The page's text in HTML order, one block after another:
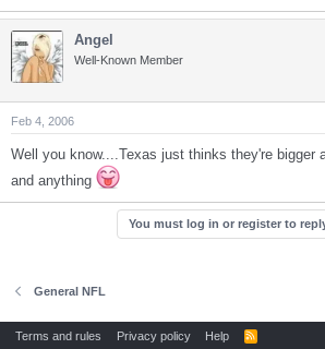
Angel
Well-Known Member
Feb 4, 2006
Well you know....Texas just thinks they're bigger
and anything
You must log in or register to
General NFL
Terms and rules Privacy policy Help
R